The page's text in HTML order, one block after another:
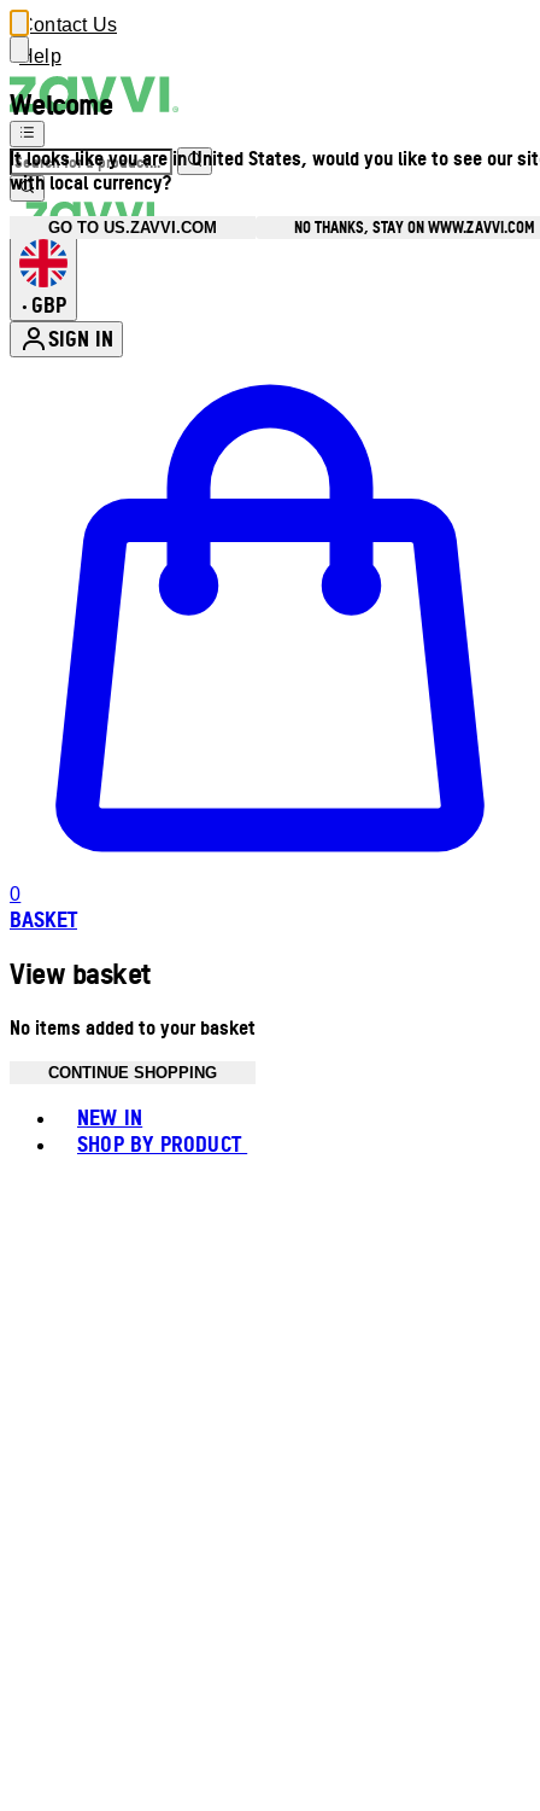
Welcome
It looks like you are in United States, would you like to see our
with local currency?
GO TO US.ZAVVI.COM NO THANKS, STAY ON WWW.ZAVVI.COM
Contact Us
Help
• GBP
SIGN IN
0
BASKET
View basket
No items added to your basket
CONTINUE SHOPPING
NEW IN
SHOP BY PRODUCT